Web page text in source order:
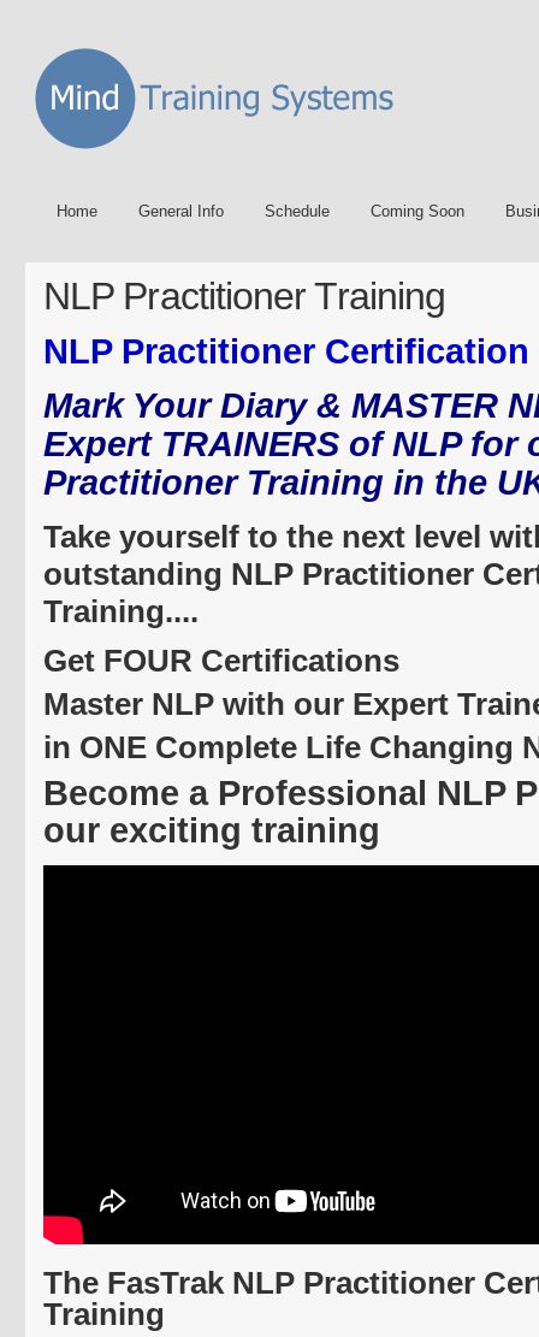
Home General Info Schedule Coming Soon
NLP Practitioner Training
NLP Practitioner Certification
Mark Your Diary & MASTER
Expert TRAINERS of NLP for
Practitioner Training in the
Take yourself to the next level
outstanding NLP Practitioner
Training....
Get FOUR Certifications
Master NLP with our Expert
in ONE Complete Life Changing
Become a Professional NLP
our exciting training
The FasTrakNLP Practitioner
Training